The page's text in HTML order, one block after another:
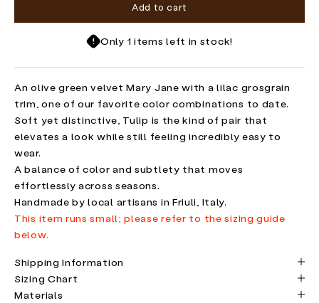
Add to cart
Only 1 items left in stock!
An olive green velvet Mary Jane with a lilac grosgrain
trim, one of our favorite color combinations to date.
Soft yet distinctive, Tulip is the kind of pair that
elevates a look while still feeling incredibly easy to
wear.
A balance of color and subtlety that moves
effortlessly across seasons.
Handmade by local artisans in Friuli, Italy.
This item runs small; please refer to the sizing guide
below.
Shipping Information
Sizing Chart
Materials